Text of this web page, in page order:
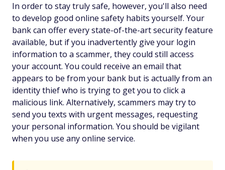
In order to stay truly safe, however, you'll also need
to develop good online safety habits yourself. Your
bank can offer every state-of-the-art security feature
available, but if you inadvertently give your login
information to a scammer, they could still access
your account. You could receive an email that
appears to be from your bank but is actually from an
identity thief who is trying to get you to click a
malicious link. Alternatively, scammers may try to
send you texts with urgent messages, requesting
your personal information. You should be vigilant
when you use any online service.